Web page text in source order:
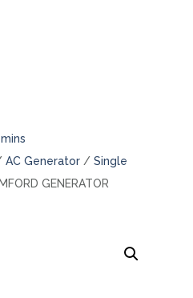
AC Generator/ Single
GENERATOR